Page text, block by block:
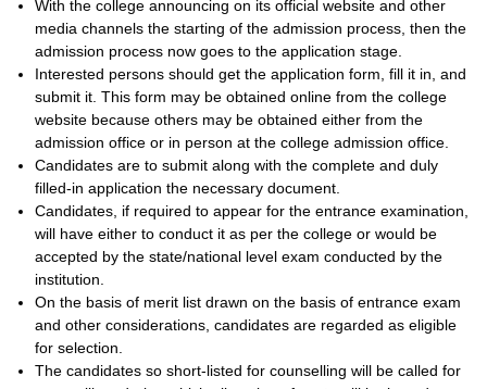
With the college announcing on its official website and other
media channels the starting of the admission process, then the
admission process now goes to the application stage.
Interested persons should get the application form, fill it in, and
submit it. This form may be obtained online from the college
website because others may be obtained either from the
admission office or in person at the college admission office.
Candidates are to submit along with the complete and duly
filled-in application the necessary document.
Candidates, if required to appear for the entrance examination,
will have either to conduct it as per the college or would be
accepted by the state/national level exam conducted by the
institution.
On the basis of merit list drawn on the basis of entrance exam
and other considerations, candidates are regarded as eligible
for selection.
The candidates so short-listed for counselling will be called for